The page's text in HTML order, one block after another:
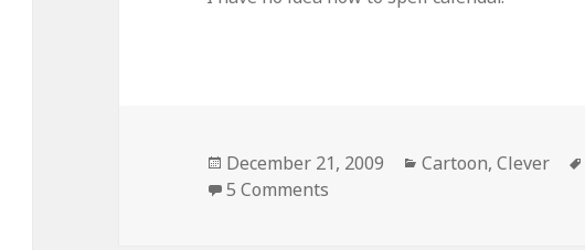
Posted
on
December 21, 2009 Categories
Cartoon,Clever
5 Comments